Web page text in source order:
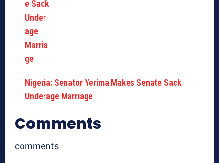
Nigeria: Senator Yerima Makes Senate Sack
Underage Marriage
Comments
comments